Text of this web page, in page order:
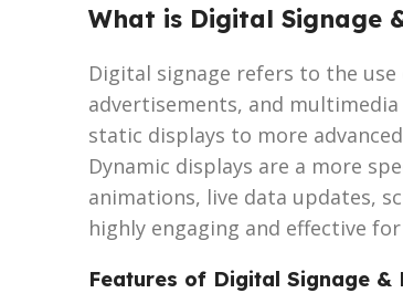
What is Digital Signage
Digital signage refers to the
advertisements, and
static displays to more
Dynamic displays are a more
animations, live data updates,
highly engaging and effective
Features of Digital Signage &